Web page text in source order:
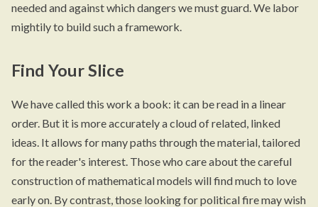
needed and against which dangers we must guard. We labor
mightily to build such a framework.
Find Your Slice
We have called this work a book: it can be read in a linear
order. But it is more accurately a cloud of related, linked
ideas. It allows for many paths through the material, tailored
for the reader's interest. Those who care about the careful
construction of mathematical models will find much to love
early on. By contrast, those looking for political fire may wish